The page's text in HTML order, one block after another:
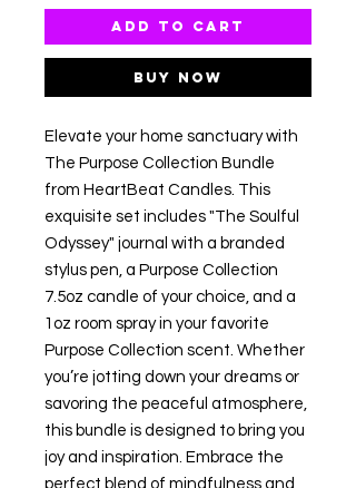
Add to Cart
Buy Now
Elevate your home sanctuary with
The Purpose Collection Bundle
from HeartBeat Candles. This
exquisite set includes "The Soulful
Odyssey" journal with a branded
stylus pen, a Purpose Collection
7.5oz candle of your choice, and a
1oz room spray in your favorite
Purpose Collection scent. Whether
you’re jotting down your dreams or
savoring the peaceful atmosphere,
this bundle is designed to bring you
joy and inspiration. Embrace the
perfect blend of mindfulness and